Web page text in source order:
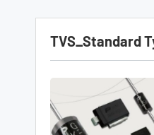
TVS_Standard